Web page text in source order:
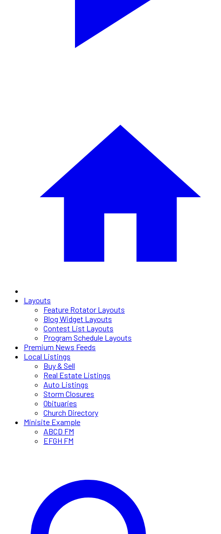
Layouts
Feature Rotator Layouts
Blog Widget Layouts
Contest List Layouts
Program Schedule Layouts
Premium News Feeds
Local Listings
Buy & Sell
Real Estate Listings
Auto Listings
Storm Closures
Obituaries
Church Directory
Minisite Example
ABCD FM
EFGH FM